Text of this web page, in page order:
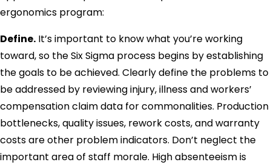
ergonomics program:
Define. It’s important to know what you’re working
toward, so the Six Sigma process begins by establishing
the goals to be achieved. Clearly define the problems to
be addressed by reviewing injury, illness and workers’
compensation claim data for commonalities. Production
bottlenecks, quality issues, rework costs, and warranty
costs are other problem indicators. Don’t neglect the
important area of staff morale. High absenteeism is